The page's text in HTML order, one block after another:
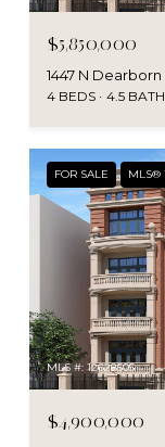
$5,850,000
1447 N
4 BEDS 4.5
FOR SALE MLS®
MLS #: 12628505
$4,900,000